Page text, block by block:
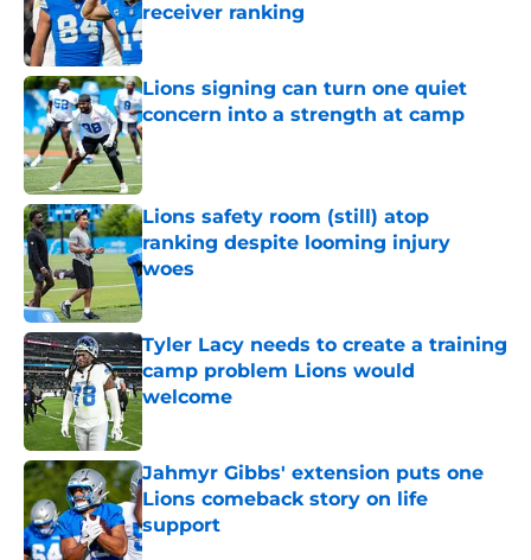
receiver ranking
Published by on Invalid Date
Lions signing can turn one quiet
concern into a strength at camp
Published by on Invalid Date
Lions safety room (still) atop
ranking despite looming injury
woes
Published by on Invalid Date
Tyler Lacy needs to create a training
camp problem Lions would
welcome
Published by on Invalid Date
Jahmyr Gibbs' extension puts one
Lions comeback story on life
support
Published by on Invalid Date